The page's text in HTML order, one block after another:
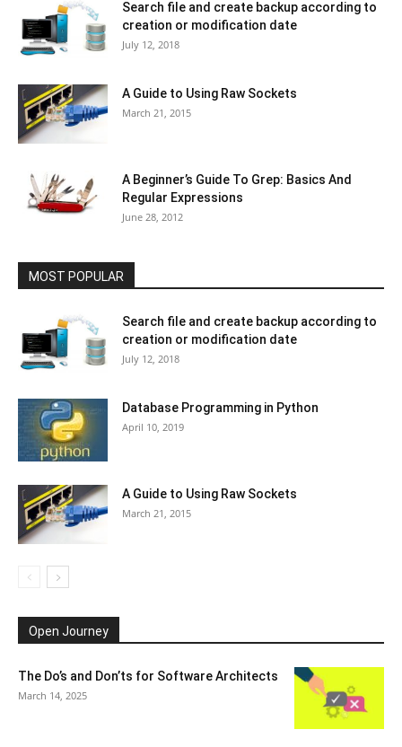
Search file and create backup according to
creation or modification date
July 12, 2018
A Guide to Using Raw Sockets
March 21, 2015
A Beginner’s Guide To Grep: Basics And
Regular Expressions
June 28, 2012
MOST POPULAR
Search file and create backup according to
creation or modification date
July 12, 2018
Database Programming in Python
April 10, 2019
A Guide to Using Raw Sockets
March 21, 2015
Open Journey
The Do’s and Don’ts for Software Architects
March 14, 2025